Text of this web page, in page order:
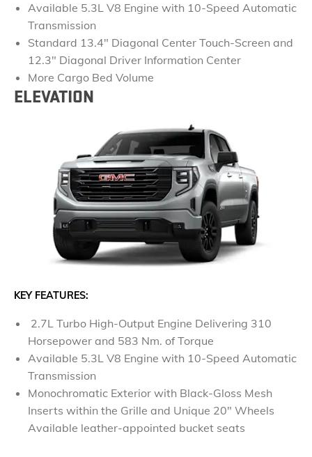
Available 5.3L V8 Engine with 10-Speed Automatic
Transmission
Standard 13.4" Diagonal Center Touch-Screen and
12.3" Diagonal Driver Information Center
More Cargo Bed Volume
ELEVATION​
KEY FEATURES:
2.7L Turbo High-Output Engine Delivering 310
Horsepower and 583 Nm. of Torque
Available 5.3L V8 Engine with 10-Speed Automatic
Transmission
Monochromatic Exterior with Black-Gloss Mesh
Inserts within the Grille and Unique 20" Wheels
Available leather-appointed bucket seats